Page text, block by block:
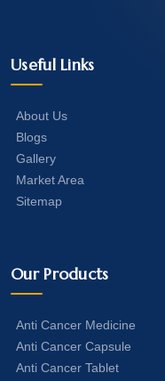
Useful Links
About Us
Blogs
Gallery
Market Area
Sitemap
Our Products
Anti Cancer Medicine
Anti Cancer Capsule
Anti Cancer Tablet